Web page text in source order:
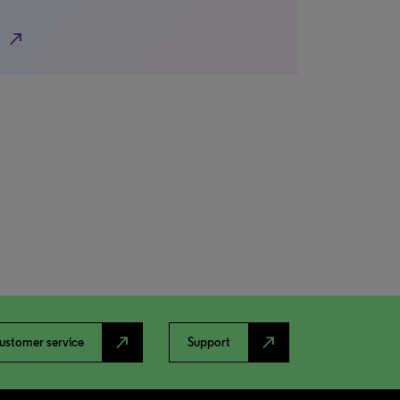
north_east
service north_east Support north_east